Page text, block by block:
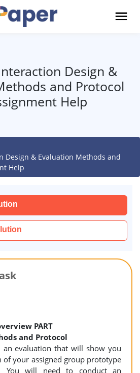
Design &
and Protocol
Help
Design & Evaluation Methods and
Help
PART
and Protocol
an evaluation that will show you
of your assigned group prototype
You will need to conduct an